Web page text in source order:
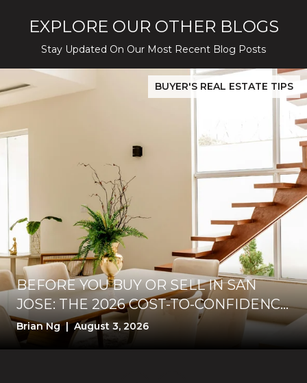
EXPLORE OUR OTHER BLOGS
Stay Updated On Our Most Recent Blog Posts
Silver Creek Turns Selective
BUYER'S REAL ESTATE TIPS
BEFORE YOU BUY OR SELL IN SAN
JOSE: THE 2026 COST-TO-CONFIDENCE
TEST
Brian Ng | August 3, 2026
Before You Buy or Sell in San Jose: The 2026 Cost-to-